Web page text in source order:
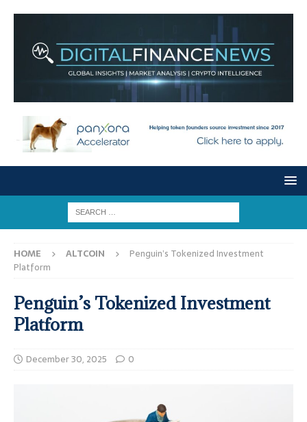
HOME ALTCOIN
Penguin’s Tokenized Investment
Platform
Penguin’s Tokenized Investment
Platform
December 30, 2025 0